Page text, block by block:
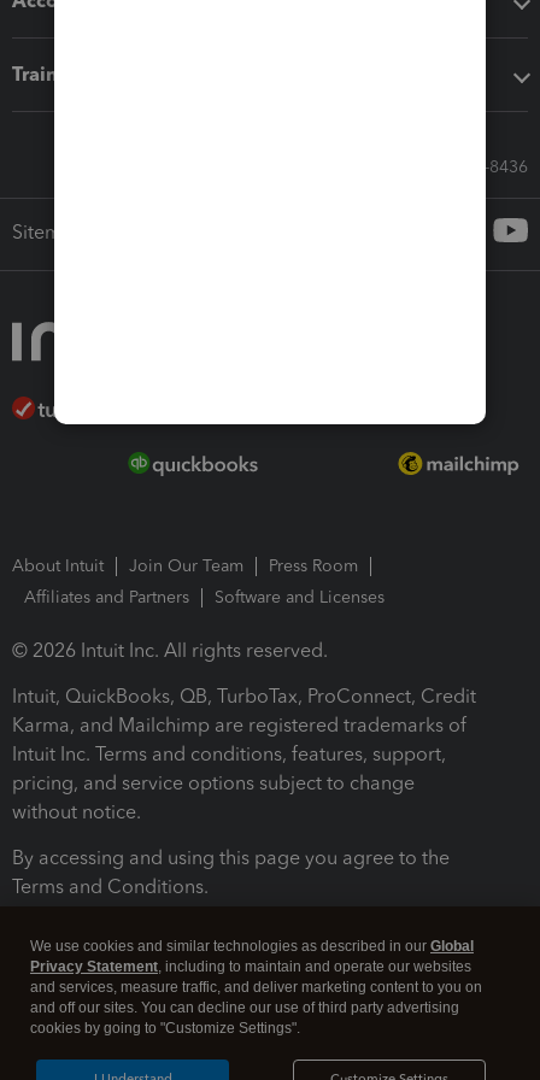
Training & support
Call Sales: 833-564-8436
Sitemap
About Intuit Join Our Team
Press Room
Affiliates and Partners
Software and Licenses
© 2026 Intuit Inc. All rights reserved.
Intuit, QuickBooks, QB, TurboTax, ProConnect, Credit
Karma, and Mailchimp are registered trademarks of
Intuit Inc. Terms and conditions, features, support,
pricing, and service options subject to change
without notice.
By accessing and using this page you agree to the
Terms and Conditions.
We use cookies and similar technologies as described in our Global
Privacy Statement, including to maintain and operate our websites
and services, measure traffic, and deliver marketing content to you on
and off our sites. You can decline our use of third party advertising
cookies by going to "Customize Settings".